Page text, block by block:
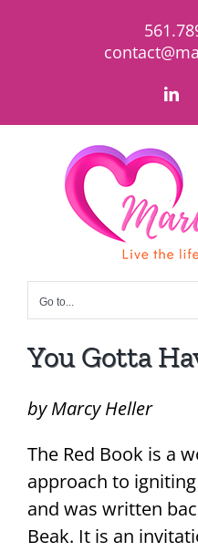
Go to...
You Gotta
by Marcy Heller
The Red Book is a
approach to
and was written
Beak. It is an